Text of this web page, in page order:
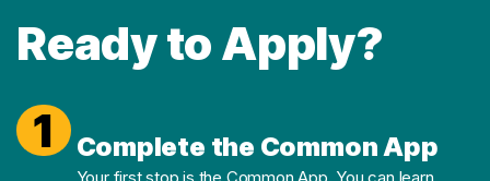
Ready to Apply?
1 Complete the Common App
Your first stop is the Common App. You can learn